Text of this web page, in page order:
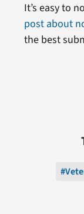
It’s easy to
post about
the best